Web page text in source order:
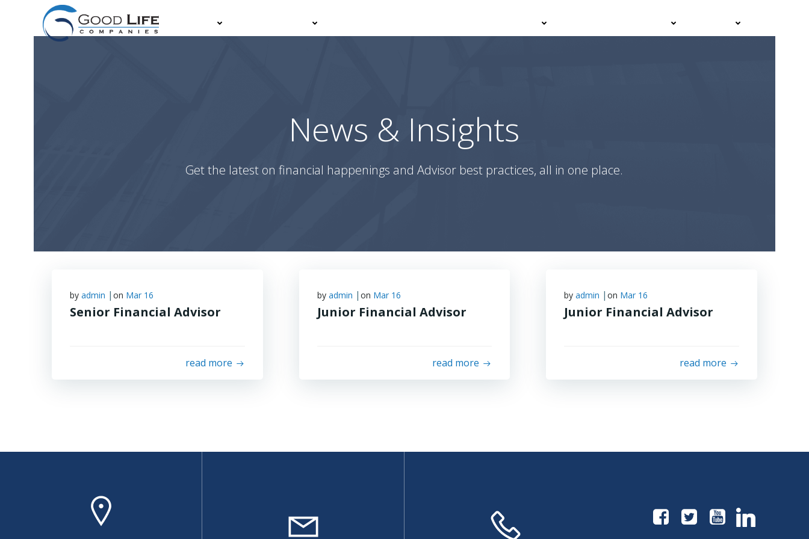
content
News & Insights
Get the latest on financial happenings and Advisor best practices, all in one place.
by admin | on Mar 16
Senior Financial Advisor
read more
by admin | on Mar 16
Junior Financial Advisor
read more
byadmin |on Mar 16
Junior Financial Advisor
read more